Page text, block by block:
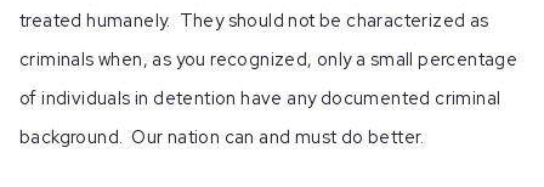
treated humanely. They should not be characterized as
criminals when, as you recognized, only a small percentage
of individuals in detention have any documented criminal
background. Our nation can and must do better.